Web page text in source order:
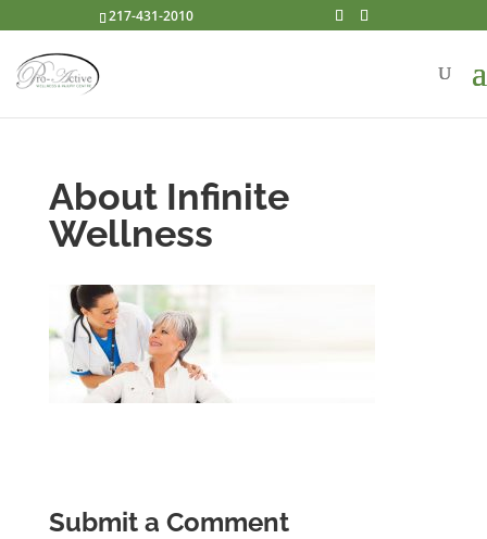
217-431-2010
About Infinite
Wellness
Submit a Comment